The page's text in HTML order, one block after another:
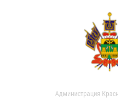
Администрация